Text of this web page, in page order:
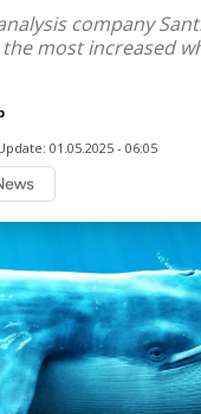
company
most increased
01.05.2025 - 06:05